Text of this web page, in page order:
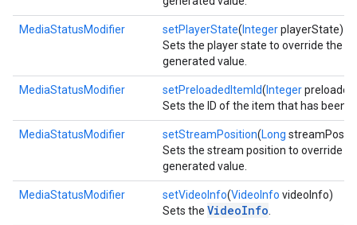
MediaStatusModifier setPlayerState( IntegerplayerState)
Sets the player state to override the
generated value.
MediaStatusModifier setPreloadedItemId( Integer
Sets the ID of the item that has been
MediaStatusModifier setStreamPosition(Long
Sets the stream position to override
generated value.
MediaStatusModifier setVideoInfo(VideoInfo videoInfo)
Sets the VideoInfo